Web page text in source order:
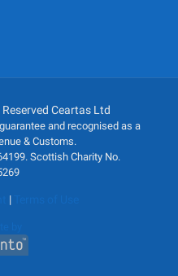
Ceartas Ltd
and recognised as a
& Customs.
Scottish Charity No.
|